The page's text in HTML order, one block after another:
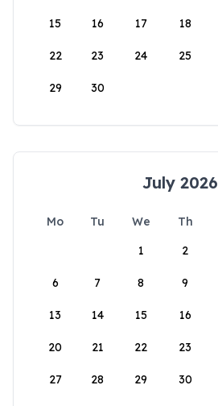
15 16 17 18
22 23 24 25
29 30
July 2026
Mo Tu We Th
1
2
6 7 8 9
13 14 15 16
20 21 22 23
27 28 29 30